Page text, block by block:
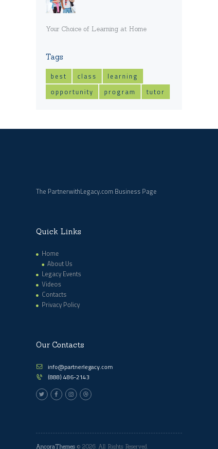
Your Choice of Learning at Home
Tags
best class
learning
opportunity
program tutor
The PartnerwithLegacy.com Business Page
Quick Links
Home
About Us
Legacy Events
Videos
Contacts
Privacy Policy
Our Contacts
info@partnerlegacy.com
(888) 486-2143
AncoraThemes © 2026. All Rights Reserved.